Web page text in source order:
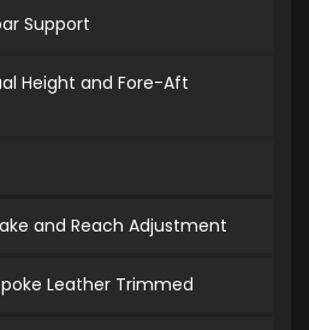
Support
Height and Fore-Aft
and Reach Adjustment
Leather Trimmed